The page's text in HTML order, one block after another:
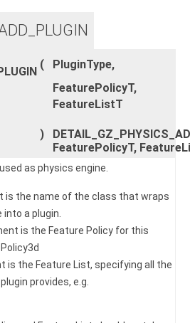
(
PluginType,
FeaturePolicyT,
FeatureListT
)
FeaturePolicyT,
as physics engine.
is the name of the class that wraps
a plugin.
is the Feature Policy for this
is the Feature List, specifying all the
provides, e.g.